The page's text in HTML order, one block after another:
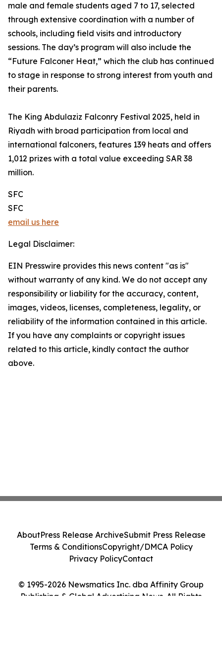
male and female students aged 7 to 17, selected
through extensive coordination with a number of
schools, including field visits and introductory
sessions. The day’s program will also include the
“Future Falconer Heat,” which the club has continued
to stage in response to strong interest from youth and
their parents.
The King Abdulaziz Falconry Festival 2025, held in
Riyadh with broad participation from local and
international falconers, features 139 heats and offers
1,012 prizes with a total value exceeding SAR 38
million.
SFC
SFC
email us here
Legal Disclaimer:
EIN Presswire provides this news content "as is"
without warranty of any kind. We do not accept any
responsibility or liability for the accuracy, content,
images, videos, licenses, completeness, legality, or
reliability of the information contained in this article.
If you have any complaints or copyright issues
related to this article, kindly contact the author
above.
© 1995-2026 Newsmatics Inc. dba Affinity Group
Publishing & Global Advertising News. All Rights
AboutPress Release ArchiveSubmit Press Release
Terms & ConditionsCopyright/DMCA Policy
Privacy PolicyContact